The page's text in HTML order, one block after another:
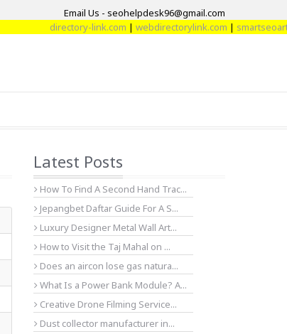
Email Us - seohelpdesk96@gmail.com
directory-link.com|webdirectorylink.com|
Latest Posts
How To Find A Second Hand Trac...
Jepangbet Daftar Guide For A S...
Luxury Designer Metal Wall Art...
How to Visit the Taj Mahal on ...
Does an aircon lose gas natura...
What Is a Power Bank Module? A...
Creative Drone Filming Service...
Dust collector manufacturer in...